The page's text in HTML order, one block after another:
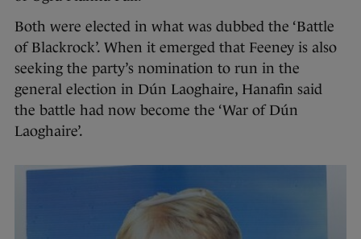
Both were elected in what was dubbed the ‘Battle
of Blackrock’. When it emerged that Feeney is also
seeking the party’s nomination to run in the
general election in Dún Laoghaire, Hanafin said
the battle had now become the ‘War of Dún
Laoghaire’.